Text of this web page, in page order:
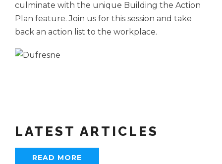
culminate with the unique Building the Action
Plan feature. Join us for this session and take
back an action list to the workplace.
LATEST ARTICLES
READ MORE